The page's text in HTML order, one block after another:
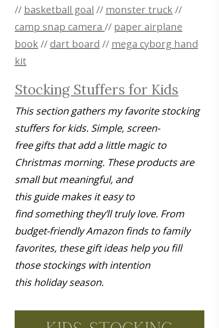
// basketball goal // monster truck//
camp snap camera // paper airplane
book// dart board // mega cyborg hand
kit
Stocking Stuffers for Kids
This section gathers my favorite stocking
stuffers for kids. Simple, screen-
free gifts that add a little magic to
Christmas morning. These products are
small but meaningful, and
this guide makes it easy to
find something they’ll truly love. From
budget-friendly Amazon finds to family
favorites, these gift ideas help you fill
those stockings with intention
this holiday season.